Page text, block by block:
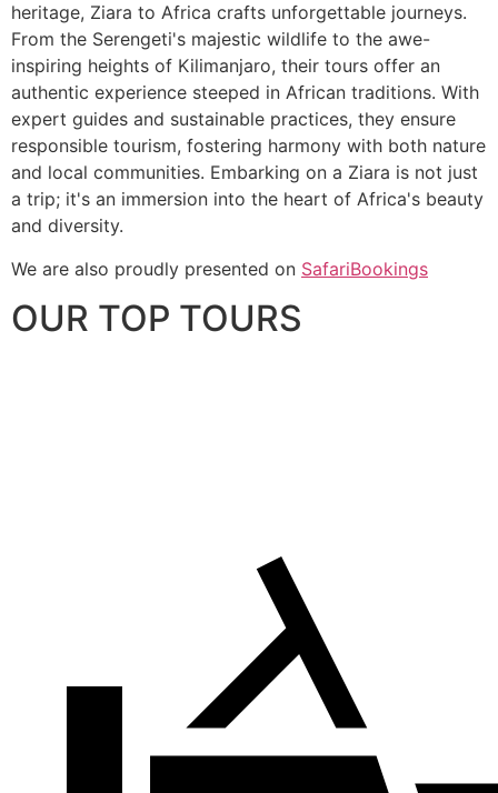
heritage, Ziara to Africa crafts unforgettable journeys.
From the Serengeti's majestic wildlife to the awe-
inspiring heights of Kilimanjaro, their tours offer an
authentic experience steeped in African traditions. With
expert guides and sustainable practices, they ensure
responsible tourism, fostering harmony with both nature
and local communities. Embarking on a Ziara is not just
a trip; it's an immersion into the heart of Africa's beauty
and diversity.
We are also proudly presented on SafariBookings
OUR TOP TOURS